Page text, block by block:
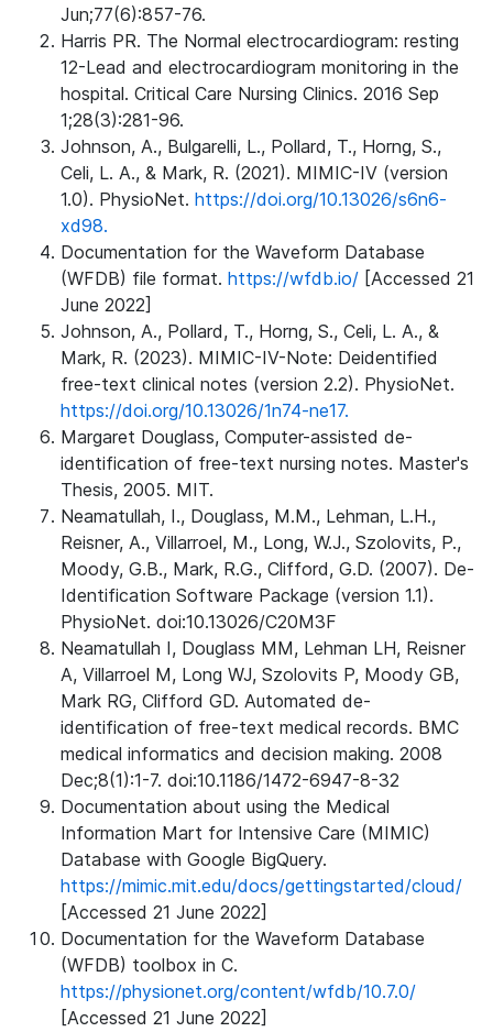
Jun;77(6):857-76.
Harris PR. The Normal electrocardiogram: resting
12-Lead and electrocardiogram monitoring in the
hospital. Critical Care Nursing Clinics. 2016 Sep
1;28(3):281-96.
Johnson, A., Bulgarelli, L., Pollard, T., Horng, S.,
Celi, L. A., & Mark, R. (2021). MIMIC-IV (version
1.0). PhysioNet. https://doi.org/10.13026/s6n6-
xd98.
Documentation for the Waveform Database
(WFDB) file format. https://wfdb.io/ [Accessed 21
June 2022]
Johnson, A., Pollard, T., Horng, S., Celi, L. A., &
Mark, R. (2023). MIMIC-IV-Note: Deidentified
free-text clinical notes (version 2.2). PhysioNet.
https://doi.org/10.13026/1n74-ne17.
Margaret Douglass, Computer-assisted de-
identification of free-text nursing notes. Master's
Thesis, 2005. MIT.
Neamatullah, I., Douglass, M.M., Lehman, L.H.,
Reisner, A., Villarroel, M., Long, W.J., Szolovits, P.,
Moody, G.B., Mark, R.G., Clifford, G.D. (2007). De-
Identification Software Package (version 1.1).
PhysioNet. doi:10.13026/C20M3F
Neamatullah I, Douglass MM, Lehman LH, Reisner
A, Villarroel M, Long WJ, Szolovits P, Moody GB,
Mark RG, Clifford GD. Automated de-
identification of free-text medical records. BMC
medical informatics and decision making. 2008
Dec;8(1):1-7. doi:10.1186/1472-6947-8-32
Documentation about using the Medical
Information Mart for Intensive Care (MIMIC)
Database with Google BigQuery.
https://mimic.mit.edu/docs/gettingstarted/cloud/
[Accessed 21 June 2022]
Documentation for the Waveform Database
(WFDB) toolbox in C.
https://physionet.org/content/wfdb/10.7.0/
[Accessed 21 June 2022]